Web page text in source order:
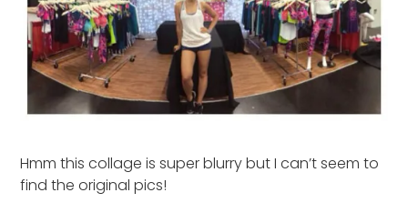
Hmm this collage is super blurry but I can’t seem to
find the original pics!